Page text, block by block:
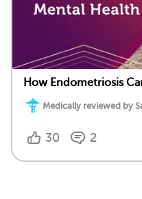
How Endometriosis
Medically reviewed by
30 2